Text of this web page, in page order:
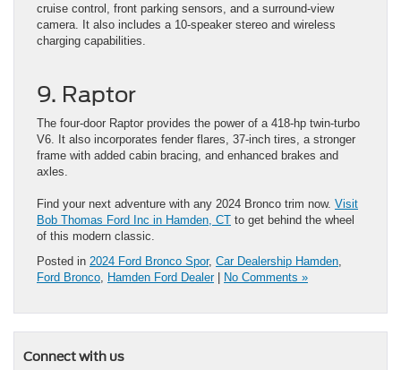
cruise control, front parking sensors, and a surround-view
camera. It also includes a 10-speaker stereo and wireless
charging capabilities.
9. Raptor
The four-door Raptor provides the power of a 418-hp twin-turbo
V6. It also incorporates fender flares, 37-inch tires, a stronger
frame with added cabin bracing, and enhanced brakes and
axles.
Find your next adventure with any 2024 Bronco trim now. Visit
Bob Thomas Ford Inc in Hamden, CT to get behind the wheel
of this modern classic.
Posted in 2024 Ford Bronco Spor, Car Dealership Hamden
Ford Bronco
Hamden Ford Dealer| No Comments »
Connect with us